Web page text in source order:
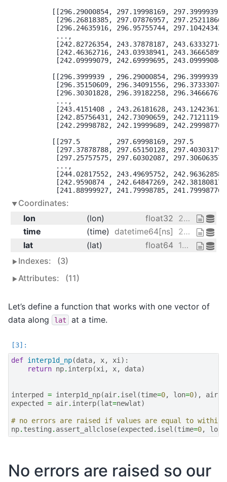
[[296.29000854, 297.19998169, 297.3999939
[296.26818385, 297.07876957,
[296.24635916, 296.95755744,
        ...,
[242.82726354, 243.37878187,
[242.46362716, 243.03938941,
[242.09999079, 242.69999695,
[[296.3999939 , 296.29000854, 296.3999939
[296.35150609, 296.34091556,
[296.30301828, 296.39182258,
        ...,
[243.4151408 , 243.26181628,
[242.85756431, 242.73090659,
[242.29998782, 242.19999689,
[[297.5       , 297.69998169, 297.5
[297.37878788, 297.65150128,
[297.25757575, 297.60302087,
        ...,
[244.02817552, 243.49695752,
[242.9590874 , 242.64847269,
[241.88999927, 241.79998785,
Coordinates:
lon
(lon) float32
200.0 202.5 205.0
time
(time) datetime64[ns]
2013-01-01 ... 2013-01-01T18:00:00
lat
(lat) float64
15.0 15.61 16.21 ... 74.39 75.0
Indexes:
(3)
Attributes:
(11)
Let’s define a function that works with one vector of
data along
lat at a time.
def interp1d_np(data, x, xi ):
return np. interp(xi , x, data)
interped = interp1d_np(air. isel (time=0, lon=0), air
expected
= air. interp(lat=newlat)
# no errors are raised if values are equal to
np. testing . assert_allclose(expected . isel (time=0, lon
No errors are raised so our